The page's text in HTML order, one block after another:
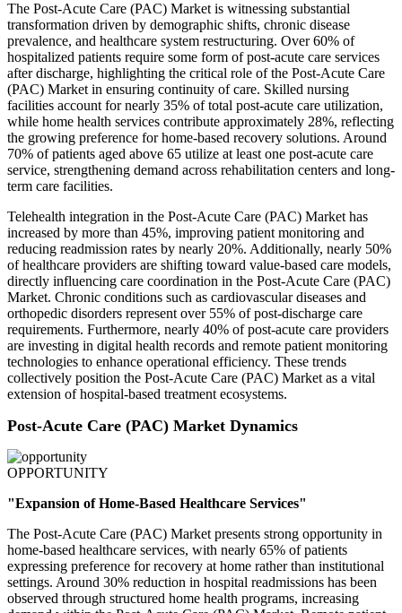
The Post-Acute Care (PAC) Market is witnessing substantial
transformation driven by demographic shifts, chronic disease
prevalence, and healthcare system restructuring. Over 60% of
hospitalized patients require some form of post-acute care services
after discharge, highlighting the critical role of the Post-Acute Care
(PAC) Market in ensuring continuity of care. Skilled nursing
facilities account for nearly 35% of total post-acute care utilization,
while home health services contribute approximately 28%, reflecting
the growing preference for home-based recovery solutions. Around
70% of patients aged above 65 utilize at least one post-acute care
service, strengthening demand across rehabilitation centers and long-
term care facilities.
Telehealth integration in the Post-Acute Care (PAC) Market has
increased by more than 45%, improving patient monitoring and
reducing readmission rates by nearly 20%. Additionally, nearly 50%
of healthcare providers are shifting toward value-based care models,
directly influencing care coordination in the Post-Acute Care (PAC)
Market. Chronic conditions such as cardiovascular diseases and
orthopedic disorders represent over 55% of post-discharge care
requirements. Furthermore, nearly 40% of post-acute care providers
are investing in digital health records and remote patient monitoring
technologies to enhance operational efficiency. These trends
collectively position the Post-Acute Care (PAC) Market as a vital
extension of hospital-based treatment ecosystems.
Post-Acute Care (PAC) Market Dynamics
OPPORTUNITY
"Expansion of Home-Based Healthcare Services"
The Post-Acute Care (PAC) Market presents strong opportunity in
home-based healthcare services, with nearly 65% of patients
expressing preference for recovery at home rather than institutional
settings. Around 30% reduction in hospital readmissions has been
observed through structured home health programs, increasing